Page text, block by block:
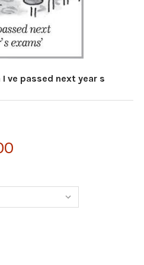
ve passed next year s
19840882-MATT CARTOON I
OF 19840882-MATT